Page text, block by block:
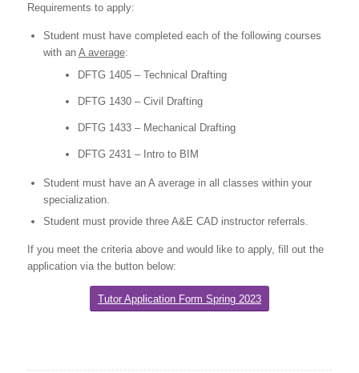
Requirements to apply:
Student must have completed each of the following courses
with an A average:
DFTG 1405 – Technical Drafting
DFTG 1430 – Civil Drafting
DFTG 1433 – Mechanical Drafting
DFTG 2431 – Intro to BIM
Student must have an A average in all classes within your
specialization.
Student must provide three A&E CAD instructor referrals.
If you meet the criteria above and would like to apply, fill out the
application via the button below:
Tutor Application Form Spring 2023